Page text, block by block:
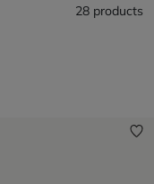
28 products